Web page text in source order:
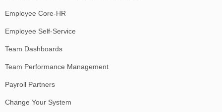
Employee Core-HR
Employee Self-Service
Team Dashboards
Team Performance Management
Payroll Partners
Change Your System